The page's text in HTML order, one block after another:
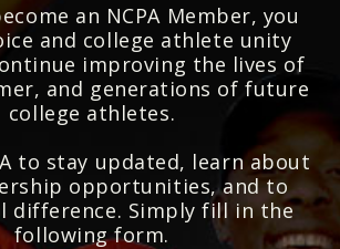
an NCPA Member, you
and college athlete unity
improving the lives of
and generations of future
college athletes.
to stay updated, learn about
opportunities, and to
difference. Simply fill in the
following form.